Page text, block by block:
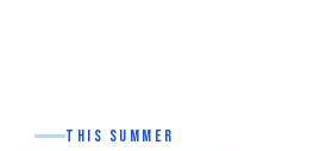
This Summer